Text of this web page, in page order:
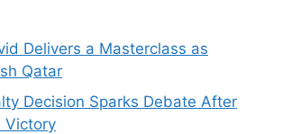
Delivers a Masterclass as
Qatar
Decision Sparks Debate After
Victory